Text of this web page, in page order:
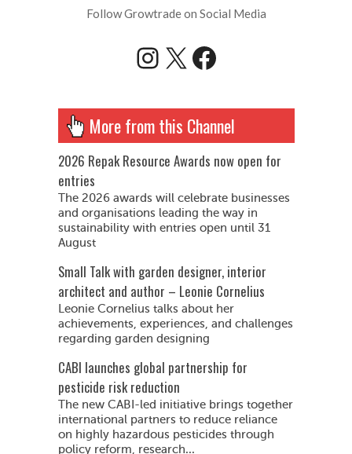
Follow Growtrade on Social Media
Instagram
X Facebook
More from this Channel
2026 Repak Resource Awards now open for
entries
The 2026 awards will celebrate businesses
and organisations leading the way in
sustainability with entries open until 31
August
Small Talk with garden designer, interior
architect and author – Leonie Cornelius
Leonie Cornelius talks about her
achievements, experiences, and challenges
regarding garden designing
CABI launches global partnership for
pesticide risk reduction
The new CABI-led initiative brings together
international partners to reduce reliance
on highly hazardous pesticides through
policy reform, research...